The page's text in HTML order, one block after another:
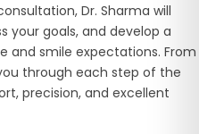
Dr. Sharma will
your goals, and develop a
and smile expectations. From
through each step of the
precision, and excellent